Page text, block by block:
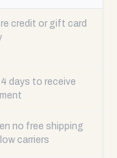
credit or gift card
days to receive
no free shipping
carriers